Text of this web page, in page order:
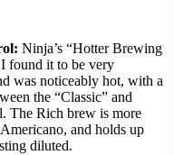
Ninja’s “Hotter Brewing
found it to be very
was noticeably hot, with a
the “Classic” and
The Rich brew is more
and holds up
diluted.